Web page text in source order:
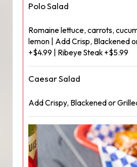
Polo Salad
Romaine lettuce, carrots,
lemon | Add Crisp, Blackened
+$4.99 | Ribeye Steak +$5.99
Caesar Salad
Add Crispy, Blackened or